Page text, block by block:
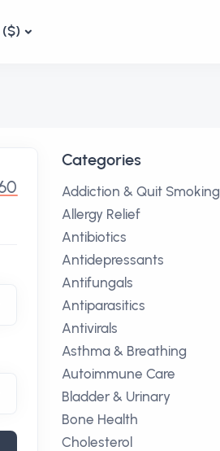
($)
Categories
Addiction & Quit Smoking
Allergy Relief
Antibiotics
Antidepressants
Antifungals
Antiparasitics
Antivirals
Asthma & Breathing
Autoimmune Care
Bladder & Urinary
Bone Health
Cholesterol